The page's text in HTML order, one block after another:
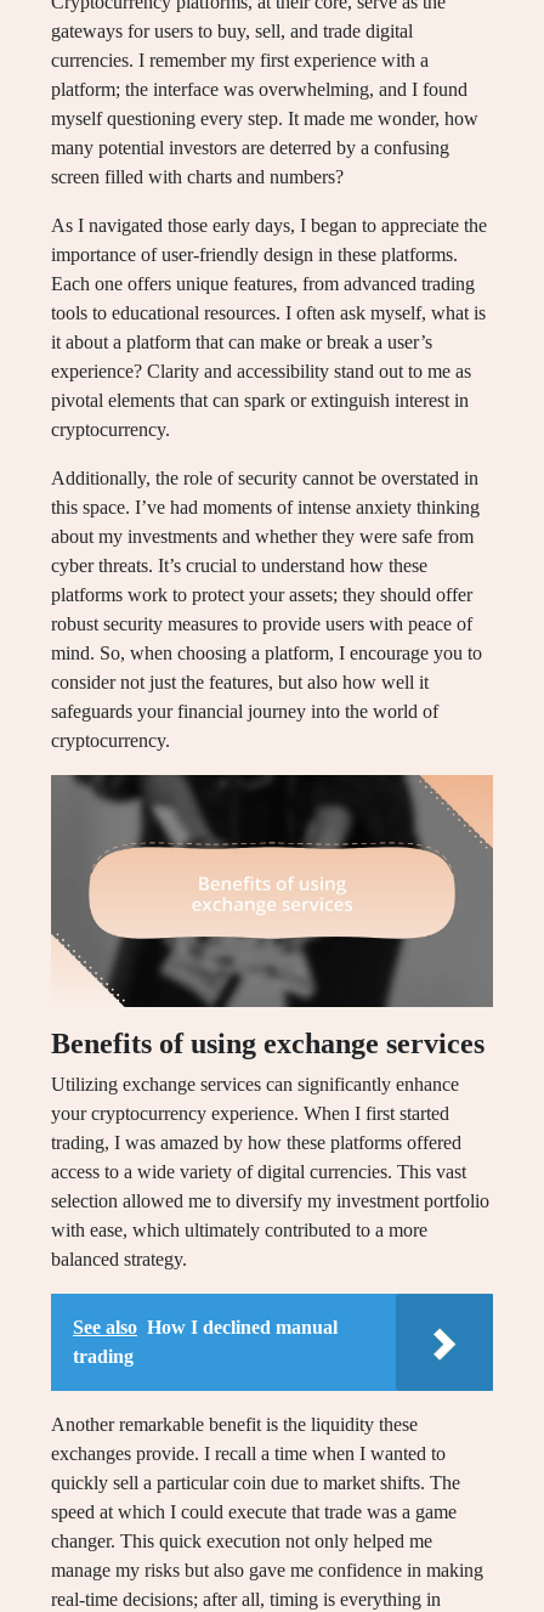
gateways for users to buy, sell, and trade digital
currencies. I remember my first experience with a
platform; the interface was overwhelming, and I found
myself questioning every step. It made me wonder, how
many potential investors are deterred by a confusing
screen filled with charts and numbers?
As I navigated those early days, I began to appreciate the
importance of user-friendly design in these platforms.
Each one offers unique features, from advanced trading
tools to educational resources. I often ask myself, what is
it about a platform that can make or break a user’s
experience? Clarity and accessibility stand out to me as
pivotal elements that can spark or extinguish interest in
cryptocurrency.
Additionally, the role of security cannot be overstated in
this space. I’ve had moments of intense anxiety thinking
about my investments and whether they were safe from
cyber threats. It’s crucial to understand how these
platforms work to protect your assets; they should offer
robust security measures to provide users with peace of
mind. So, when choosing a platform, I encourage you to
consider not just the features, but also how well it
safeguards your financial journey into the world of
cryptocurrency.
Benefits of using exchange services
Utilizing exchange services can significantly enhance
your cryptocurrency experience. When I first started
trading, I was amazed by how these platforms offered
access to a wide variety of digital currencies. This vast
selection allowed me to diversify my investment portfolio
with ease, which ultimately contributed to a more
balanced strategy.
See also How I declined manual
trading
Another remarkable benefit is the liquidity these
exchanges provide. I recall a time when I wanted to
quickly sell a particular coin due to market shifts. The
speed at which I could execute that trade was a game
changer. This quick execution not only helped me
manage my risks but also gave me confidence in making
real-time decisions; after all, timing is everything in